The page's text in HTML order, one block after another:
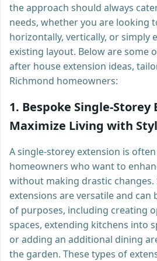
the approach should always
needs, whether you are looking
horizontally, vertically, or simply
existing layout. Below are some
after house extension ideas,
Richmond homeowners:
1. Bespoke Single-Storey
Maximize Living with
A single-storey extension is
homeowners who want to
without making drastic changes.
extensions are versatile and can
of purposes, including creating
spaces, extending kitchens into
or adding an additional dining
the garden. These types of